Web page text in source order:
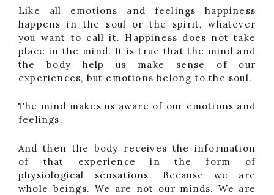
Like all emotions and feelings happiness
happens in the soul or the spirit, whatever
you want to call it. Happiness does not take
place in the mind. It is true that the mind and
the body help us make sense of our
experiences, but emotions belong to the soul.
The mind makes us aware of our emotions and
feelings.
And then the body receives the information
of that experience in the form of
physiological sensations. Because we are
whole beings. We are not our minds. We are